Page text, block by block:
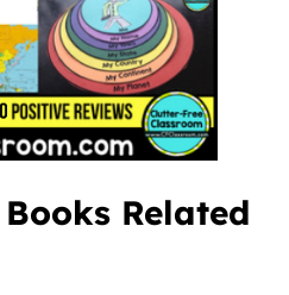
Related